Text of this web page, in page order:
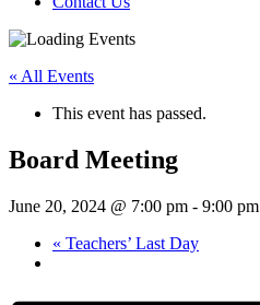
« All Events
This event has passed.
Board Meeting
June 20, 2024 @ 7:00 pm - 9:00 pm
« Teachers’ Last Day